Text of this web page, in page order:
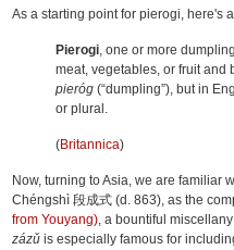
As a starting point for pierogi, here's
Pierogi, one or more
meat, vegetables, or fruit and
pieróg (“dumpling”), but in
or plural.
(Britannica)
Now, turning to Asia, we are familiar
Chéngshì 段成式 (d. 863), as the
from Youyang) , a bountiful
zázǔ is especially famous for